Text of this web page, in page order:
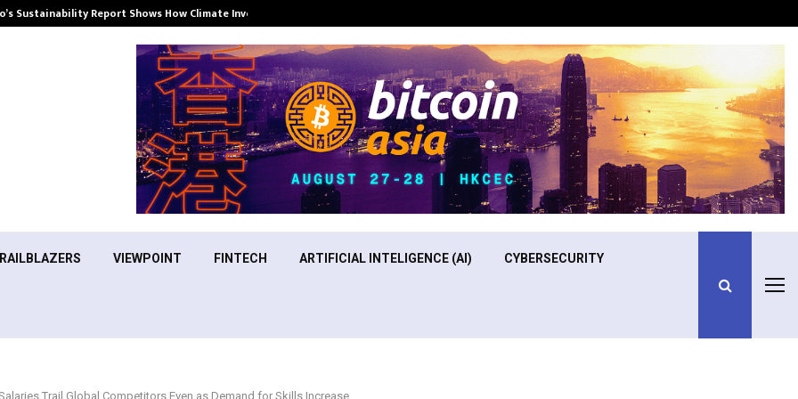
Sustainability Report Shows How Climate Investment Is Becoming a…
VIEWPOINT FINTECH ARTIFICIAL INTELIGENCE (AI) CYBERSECURITY
Trail Global Competitors Even as Demand for Skills Increase